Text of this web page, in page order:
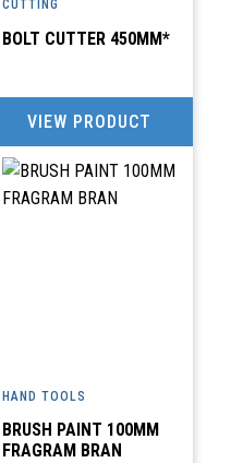
CUTTING
BOLT CUTTER 450MM*
VIEW PRODUCT
HAND TOOLS
BRUSH PAINT 100MM
FRAGRAM BRAN